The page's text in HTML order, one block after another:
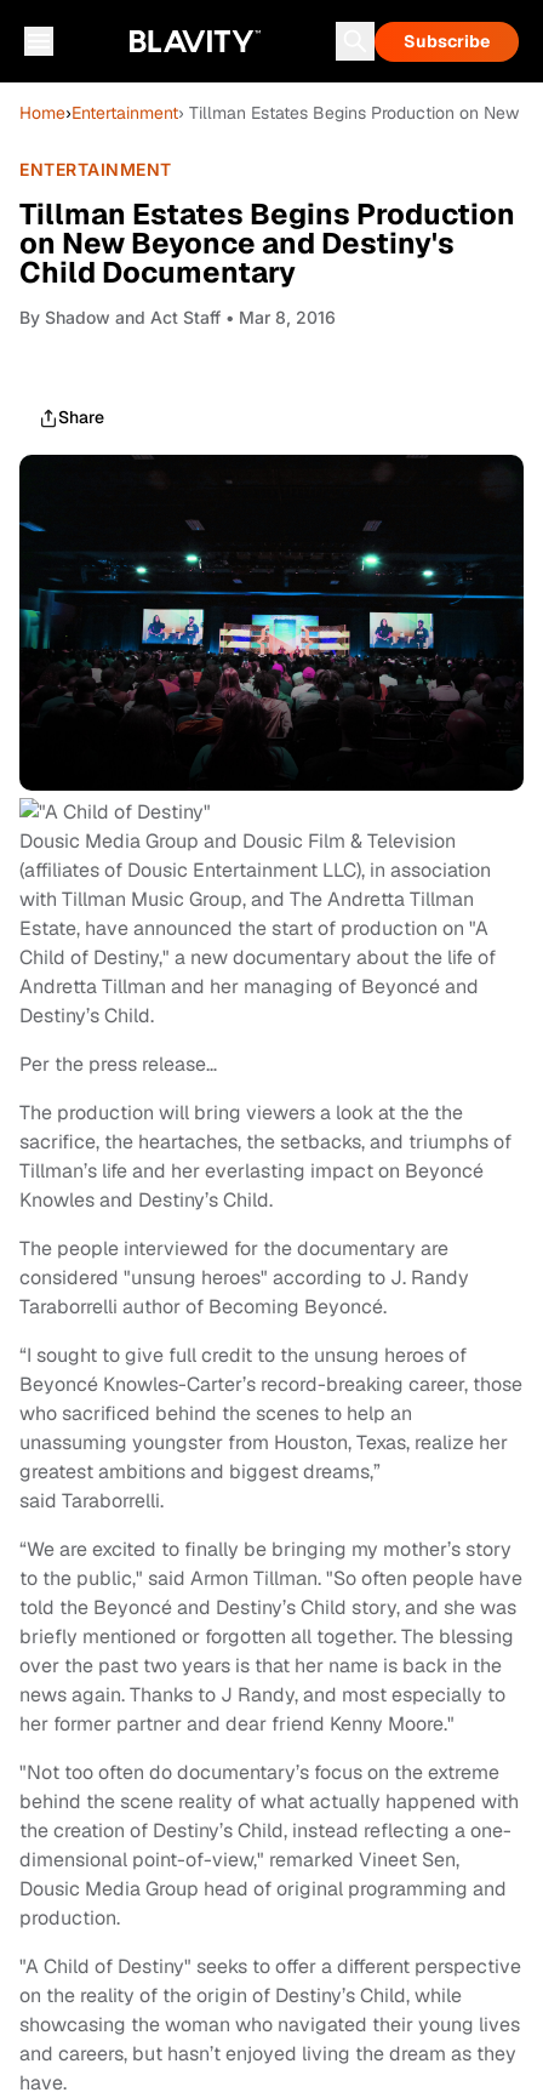
Subscribe
Home›Entertainment› Tillman Estates Begins Production on New
ENTERTAINMENT
Tillman Estates Begins Production
on New Beyonce and Destiny's
Child Documentary
By Shadow and Act Staff • Mar 8, 2016
Share
Dousic Media Group and Dousic Film & Television
(affiliates of Dousic Entertainment LLC), in association
with Tillman Music Group, and The Andretta Tillman
Estate, have announced the start of production on "A
Child of Destiny," a new documentary about the life of
Andretta Tillman and her managing of Beyoncé and
Destiny’s Child.
Per the press release…
The production will bring viewers a look at the the
sacrifice, the heartaches, the setbacks, and triumphs of
Tillman’s life and her everlasting impact on Beyoncé
Knowles and Destiny’s Child.
The people interviewed for the documentary are
considered "unsung heroes" according to J. Randy
Taraborrelli author of Becoming Beyoncé.
“I sought to give full credit to the unsung heroes of
Beyoncé Knowles-Carter’s record-breaking career, those
who sacrificed behind the scenes to help an
unassuming youngster from Houston, Texas, realize her
greatest ambitions and biggest dreams,”
said Taraborrelli.
“We are excited to finally be bringing my mother’s story
to the public," said Armon Tillman. "So often people have
told the Beyoncé and Destiny’s Child story, and she was
briefly mentioned or forgotten all together. The blessing
over the past two years is that her name is back in the
news again. Thanks to J Randy, and most especially to
her former partner and dear friend Kenny Moore."
"Not too often do documentary’s focus on the extreme
behind the scene reality of what actually happened with
the creation of Destiny’s Child, instead reflecting a one-
dimensional point-of-view," remarked Vineet Sen,
Dousic Media Group head of original programming and
production.
"A Child of Destiny" seeks to offer a different perspective
on the reality of the origin of Destiny’s Child, while
showcasing the woman who navigated their young lives
and careers, but hasn’t enjoyed living the dream as they
have.